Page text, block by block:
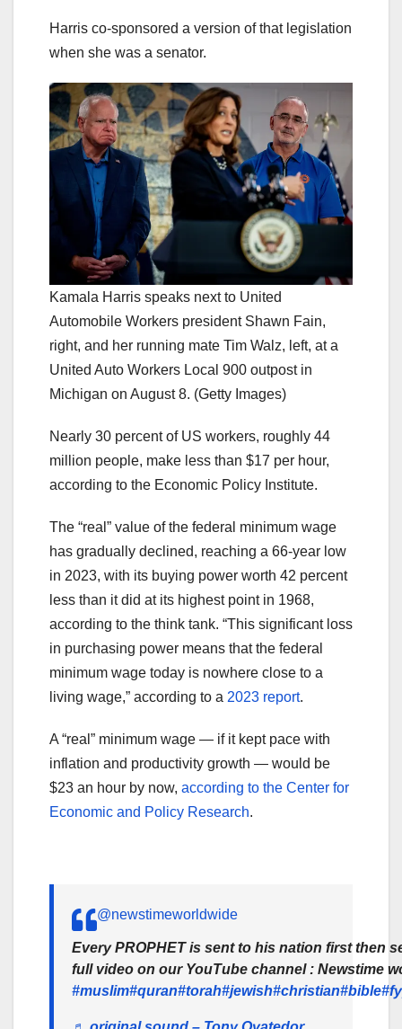
Harris co-sponsored a version of that legislation
when she was a senator.
Kamala Harris speaks next to United
Automobile Workers president Shawn Fain,
right, and her running mate Tim Walz, left, at a
United Auto Workers Local 900 outpost in
Michigan on August 8. (Getty Images)
Nearly 30 percent of US workers, roughly 44
million people, make less than $17 per hour,
according to the Economic Policy Institute.
The “real” value of the federal minimum wage
has gradually declined, reaching a 66-year low
in 2023, with its buying power worth 42 percent
less than it did at its highest point in 1968,
according to the think tank. “This significant loss
in purchasing power means that the federal
minimum wage today is nowhere close to a
living wage,” according to a 2023 report.
A “real” minimum wage — if it kept pace with
inflation and productivity growth — would be
$23 an hour by now, according to the Center for
Economic and Policy Research.
@newstimeworldwide
Every PROPHET is sent to his nation first then
full video on our YouTube channel : Newstime
#muslim#quran#torah#jewish#christian#bible